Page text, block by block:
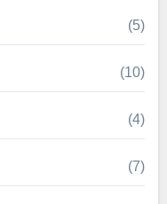
(5)
(10)
(4)
(7)